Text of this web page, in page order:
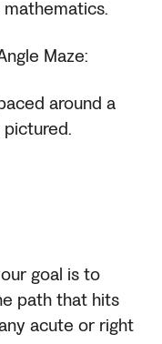
Maze:
around a
goal is to
path that hits
acute or right